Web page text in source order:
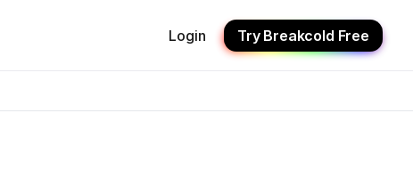
Login Try Breakcold Free